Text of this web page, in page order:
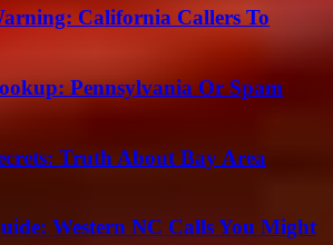
California Callers To
Pennsylvania Or Spam
Truth About Bay Area
Western NC Calls You Might